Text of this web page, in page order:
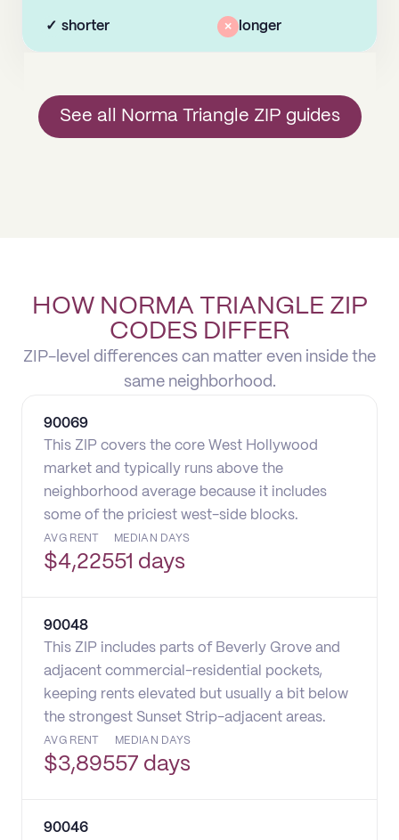
✓ shorter × longer
See all Norma Triangle ZIP guides
HOW NORMA TRIANGLE ZIP
CODES DIFFER
ZIP-level differences can matter even inside the
same neighborhood.
90069
This ZIP covers the core West Hollywood
market and typically runs above the
neighborhood average because it includes
some of the priciest west-side blocks.
AVG RENT
$4,225
MEDIAN DAYS
51 days
90048
This ZIP includes parts of Beverly Grove and
adjacent commercial-residential pockets,
keeping rents elevated but usually a bit below
the strongest Sunset Strip-adjacent areas.
AVG RENT
$3,895
MEDIAN DAYS
57 days
90046